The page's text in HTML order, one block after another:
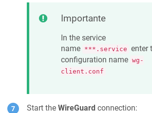
Importante
In the service
name ***.service enter
configuration name wg-
client.conf
Start the WireGuard connection: